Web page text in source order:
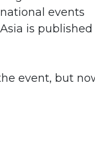
events
is published
event, but